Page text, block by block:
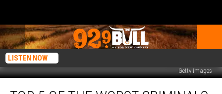
LISTEN NOW
Getty Images